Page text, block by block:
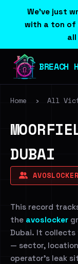
We've just
with a ton of
BREACH
Home › All
DUBAI
AVOSLOCKER
This record
the avoslocker
Dubai. It
— sector,
operator's leak